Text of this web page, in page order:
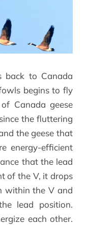
back to Canada
begins to fly
Canada geese
the fluttering
the geese that
energy-efficient
that the lead
of the V, it drops
within the V and
lead position.
each other.